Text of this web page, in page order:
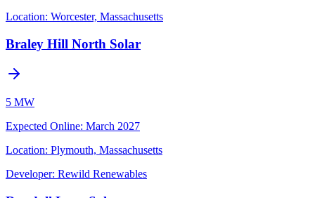
Location: Worcester, Massachusetts
Braley Hill North Solar
5 MW
Expected Online: March 2027
Location: Plymouth, Massachusetts
Developer: Rewild Renewables